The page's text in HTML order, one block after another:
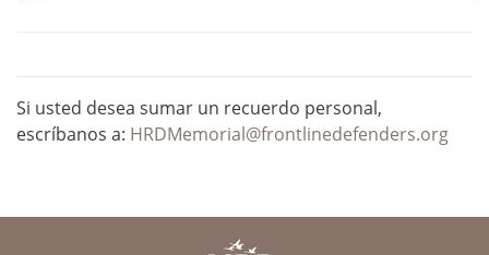
Si usted desea sumar un recuerdo personal,
escríbanos a: HRDMemorial@frontlinedefenders.org